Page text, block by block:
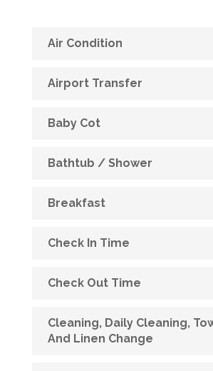
Air Condition
Airport Transfer
Baby Cot
Bathtub / Shower
Breakfast
Check In Time
Check Out Time
Cleaning, Daily Cleaning,
And Linen Change